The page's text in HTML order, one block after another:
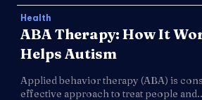
Health
ABA Therapy: How It
Helps Autism
Applied behavior therapy (ABA) is
effective approach to treat people